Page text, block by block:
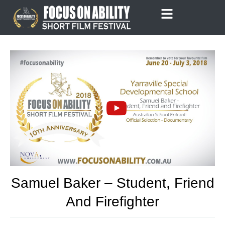
content
Samuel Baker – Student, Friend
And Firefighter